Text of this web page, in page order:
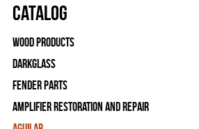
Catalog
Wood Products
Darkglass
Fender Parts
Amplifier Restoration and Repair